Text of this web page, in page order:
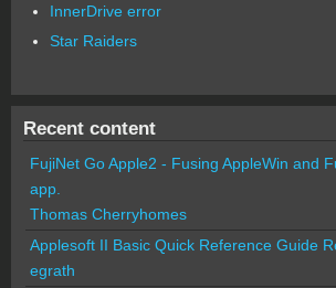
InnerDrive error
Star Raiders
Recent content
FujiNet Go Apple2 - Fusing AppleWin and
app.
Thomas Cherryhomes
Applesoft II Basic Quick Reference Guide
egrath